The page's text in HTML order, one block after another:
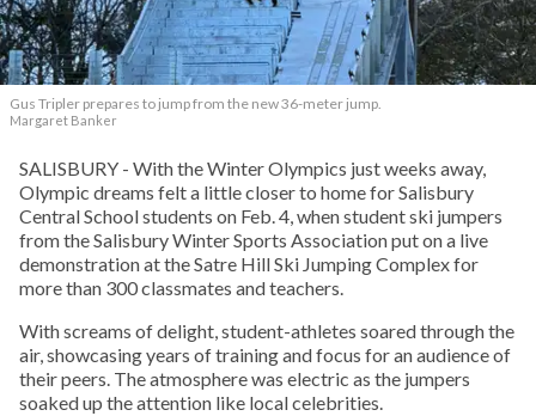
Gus Tripler prepares to jump from the new 36-meter jump.
Margaret Banker
SALISBURY - With the Winter Olympics just weeks away,
Olympic dreams felt a little closer to home for Salisbury
Central School students on Feb. 4, when student ski jumpers
from the Salisbury Winter Sports Association put on a live
demonstration at the Satre Hill Ski Jumping Complex for
more than 300 classmates and teachers.
With screams of delight, student-athletes soared through the
air, showcasing years of training and focus for an audience of
their peers. The atmosphere was electric as the jumpers
soaked up the attention like local celebrities.